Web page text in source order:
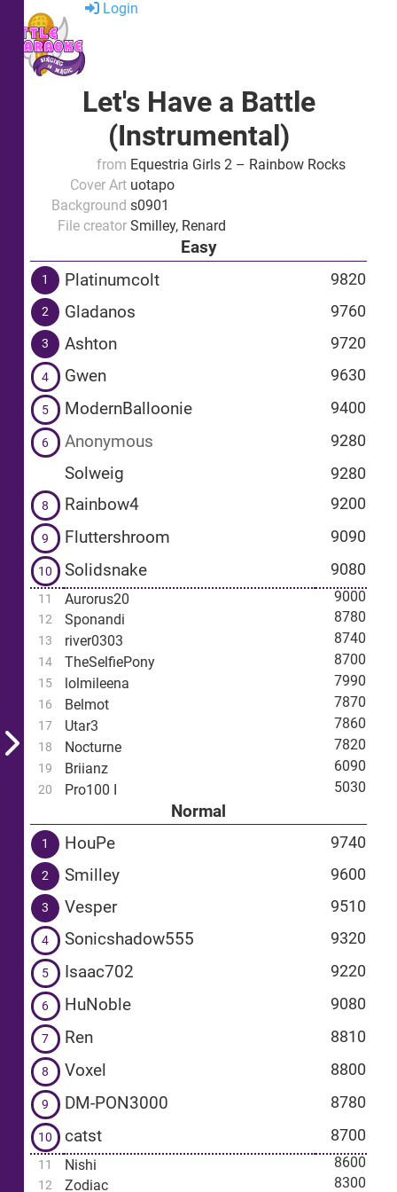
Login
Let's Have a Battle
(Instrumental)
from Equestria Girls 2 – Rainbow Rocks
Cover Art uotapo
Background s0901
File creator Smilley, Renard
Easy
1 Platinumcolt 9820
2 Gladanos 9760
3 Ashton 9720
4 Gwen 9630
5 ModernBalloonie 9400
6 Anonymous 9280
Solweig 9280
8 Rainbow4 9200
9 Fluttershroom 9090
10 Solidsnake 9080
11 Aurorus20 9000
12 Sponandi 8780
13 river0303 8740
14 TheSelfiePony 8700
15 lolmileena 7990
16 Belmot 7870
17 Utar3 7860
18 Nocturne 7820
19 Briianz 6090
20 Pro100 I 5030
Normal
1 HouPe 9740
2 Smilley 9600
3 Vesper 9510
4 Sonicshadow555 9320
5 Isaac702 9220
6 HuNoble 9080
7 Ren 8810
8 Voxel 8800
9 DM-PON3000 8780
10 catst 8700
11 Nishi 8600
12 Zodiac 8300